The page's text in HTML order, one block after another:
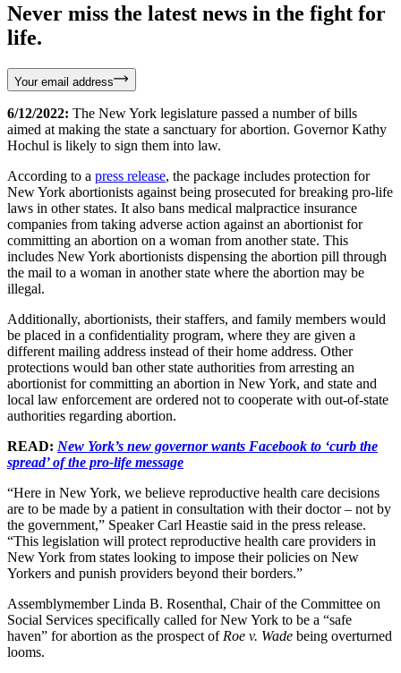
Never miss the latest news in the fight for
life.
Your email address
6/12/2022: The New York legislature passed a number of bills
aimed at making the state a sanctuary for abortion. Governor Kathy
Hochul is likely to sign them into law.
According to a press release, the package includes protection for
New York abortionists against being prosecuted for breaking pro-life
laws in other states. It also bans medical malpractice insurance
companies from taking adverse action against an abortionist for
committing an abortion on a woman from another state. This
includes New York abortionists dispensing the abortion pill through
the mail to a woman in another state where the abortion may be
illegal.
Additionally, abortionists, their staffers, and family members would
be placed in a confidentiality program, where they are given a
different mailing address instead of their home address. Other
protections would ban other state authorities from arresting an
abortionist for committing an abortion in New York, and state and
local law enforcement are ordered not to cooperate with out-of-state
authorities regarding abortion.
READ: New York’s new governor wants Facebook to ‘curb the
spread’ of the pro-life message
“Here in New York, we believe reproductive health care decisions
are to be made by a patient in consultation with their doctor – not by
the government,” Speaker Carl Heastie said in the press release.
“This legislation will protect reproductive health care providers in
New York from states looking to impose their policies on New
Yorkers and punish providers beyond their borders.”
Assemblymember Linda B. Rosenthal, Chair of the Committee on
Social Services specifically called for New York to be a “safe
haven” for abortion as the prospect of Roe v. Wade being overturned
looms.